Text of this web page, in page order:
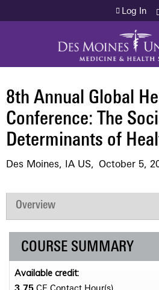
Jump to
Log In
8th Annual Global
Conference: The
Determinants of
Des Moines, IA US October 5,
Overview
COURSE SUMMARY
Available credit: